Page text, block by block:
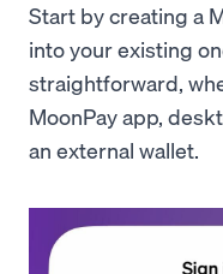
Start by creating a
into your existing
straightforward,
MoonPay app,
an external wallet.